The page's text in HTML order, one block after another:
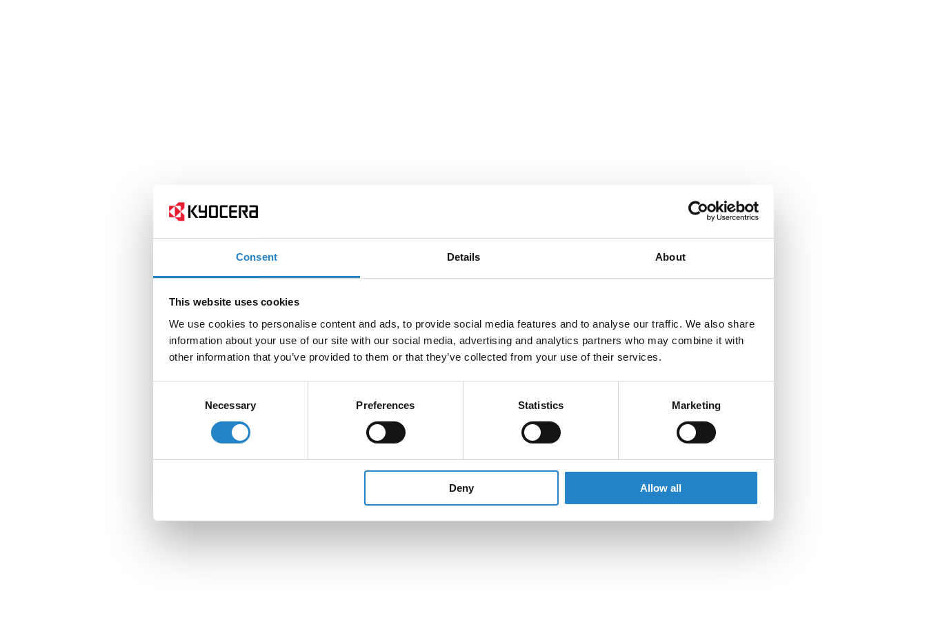
Consent Details About
This website uses cookies
We use cookies to personalise content and ads, to provide social media features and to analyse our traffic. We also share
information about your use of our site with our social media, advertising and analytics partners who may combine it with
other information that you’ve provided to them or that they’ve collected from your use of their services.
Necessary Preferences Statistics Marketing
Deny Allow all